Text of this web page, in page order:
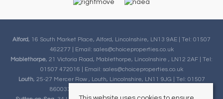
Alford, 16 South Market Place, Alford, Lincolnshire, LN13 9AE | Tel: 01507
462277 | Email: sales@choiceproperties.co.uk
Mablethorpe, 21 Victoria Road, Mablethorpe, Lincolnshire , LN12 2AF | Tel:
01507 472016 | Email: sales@choiceproperties.co.uk
Louth, 25-27 Mercer Row , Louth, Lincolnshire, LN11 9JG | Tel: 01507
860033 | Email: